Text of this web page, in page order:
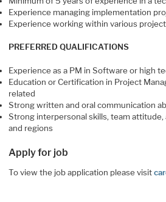
Experience managing implementation
Experience working within various
PREFERRED QUALIFICATIONS
Experience as a PM in Software or high
Education or Certification in Project
related
Strong written and oral communication
Strong interpersonal skills, team
and regions
Apply for job
To view the job application please visit